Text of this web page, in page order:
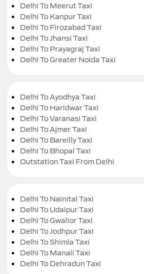
Delhi To Meerut Taxi
Delhi To Kanpur Taxi
Delhi To Firozabad Taxi
Delhi To Jhansi Taxi
Delhi To Prayagraj Taxi
Delhi To Greater Noida Taxi
Delhi To Ayodhya Taxi
Delhi To Haridwar Taxi
Delhi To Varanasi Taxi
Delhi To Ajmer Taxi
Delhi To Bareilly Taxi
Delhi To Bhopal Taxi
Outstation Taxi From Delhi
Delhi To Nainital Taxi
Delhi To Udaipur Taxi
Delhi To Gwalior Taxi
Delhi To Jodhpur Taxi
Delhi To Shimla Taxi
Delhi To Manali Taxi
Delhi To Dehradun Taxi